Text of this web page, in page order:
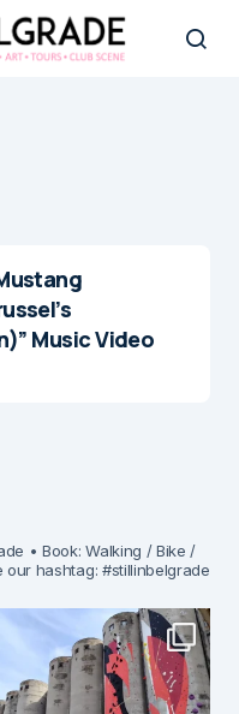
Music Video
• Book: Walking / Bike /
our hashtag: #stillinbelgrade